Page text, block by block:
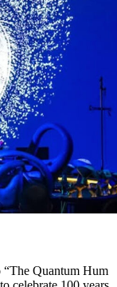
“The Quantum Hum